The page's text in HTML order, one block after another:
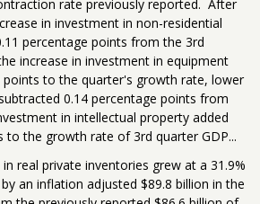
rate previously reported. After
in investment in non-residential
percentage points from the 3rd
increase in investment in equipment
points to the quarter's growth rate, lower
0.14 percentage points from
in intellectual property added
the growth rate of 3rd quarter GDP...
real private inventories grew at a 31.9%
an inflation adjusted $89.8 billion in the